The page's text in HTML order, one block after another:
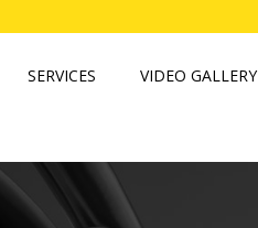
SERVICES VIDEO GALLERY